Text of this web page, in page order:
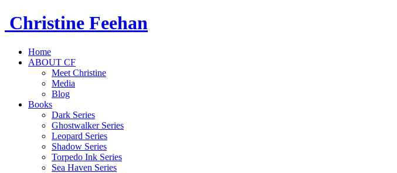
Christine Feehan
Home
ABOUT CF
Meet Christine
Media
Blog
Books
Dark Series
Ghostwalker Series
Leopard Series
Shadow Series
Torpedo Ink Series
Sea Haven Series